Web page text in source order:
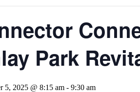
Park
5, 2025 @ 8:15 am - 9:30 am